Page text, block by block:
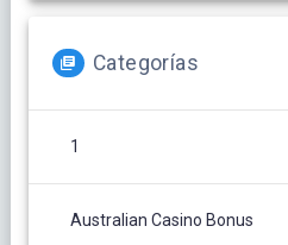
Categorías
1
Australian Casino Bonus